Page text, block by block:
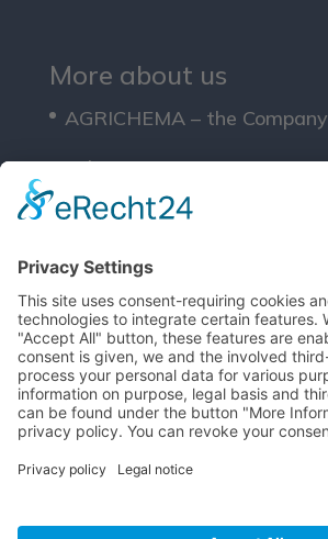
More about us
AGRICHEMA – the Company
Solutions
Service
Downloads
Legals
Site Notice
Privacy Policy